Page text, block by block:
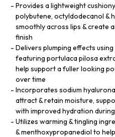
Provides a lightweight
polybutene, octyldodecanol &
smoothly across lips & create
finish
Delivers plumping effects
featuring portulaca pilosa
help support a fuller looking
over time
Incorporates sodium
attract & retain moisture,
with improved hydration
Utilizes warming & tingling
& menthoxypropanediol to